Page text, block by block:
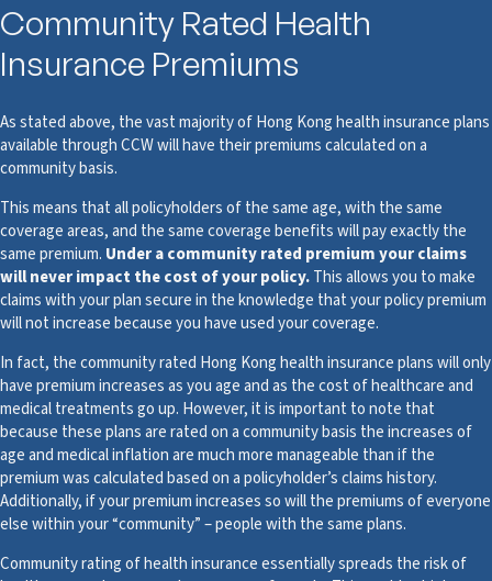
Community Rated Health
Insurance Premiums
As stated above, the vast majority of Hong Kong health insurance plans
available through CCW will have their premiums calculated on a
community basis.
This means that all policyholders of the same age, with the same
coverage areas, and the same coverage benefits will pay exactly the
same premium. Under a community rated premium your claims
will never impact the cost of your policy.This allows you to make
claims with your plan secure in the knowledge that your policy premium
will not increase because you have used your coverage.
In fact, the community rated Hong Kong health insurance plans will only
have premium increases as you age and as the cost of healthcare and
medical treatments go up. However, it is important to note that
because these plans are rated on a community basis the increases of
age and medical inflation are much more manageable than if the
premium was calculated based on a policyholder’s claims history.
Additionally, if your premium increases so will the premiums of everyone
else within your “community” – people with the same plans.
Community rating of health insurance essentially spreads the risk of